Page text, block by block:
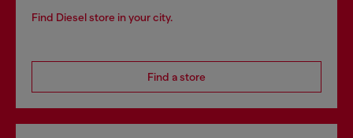
Find Diesel store in your city.
Find a store